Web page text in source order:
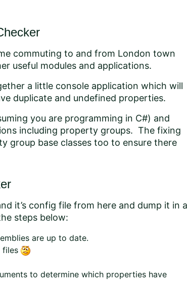
commuting to and from London town
useful modules and applications.
a little console application which will
duplicate and undefined properties.
you are programming in C#) and
including property groups. The fixing
group base classes too to ensure there
it’s config file from here and dump it in a
steps below:
are up to date.
files
to determine which properties have